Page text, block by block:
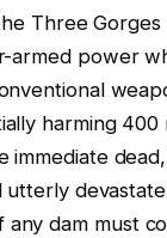
Three
armed power
harming 400
immediate
dam must